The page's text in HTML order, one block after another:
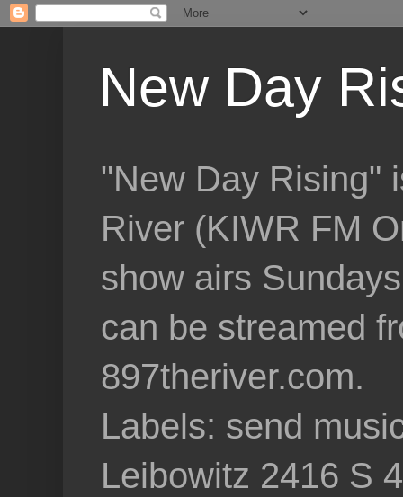
New Day
"New Day Rising"
River (KIWR FM
show airs
can be streamed
897theriver.com.
Labels: send
Leibowitz 2416 S